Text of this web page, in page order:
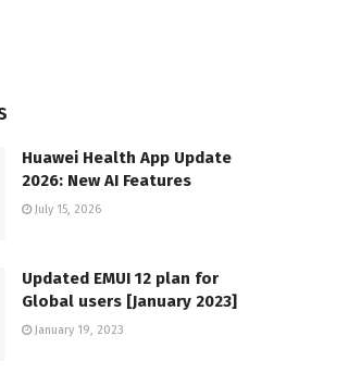
Huawei Health App Update
2026: New AI Features
July 15, 2026
Updated EMUI 12 plan for
Global users [January 2023]
January 19, 2023